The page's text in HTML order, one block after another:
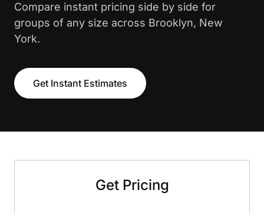
Compare instant pricing side by side for
groups of any size across Brooklyn, New
York.
Get Instant Estimates
Get Pricing